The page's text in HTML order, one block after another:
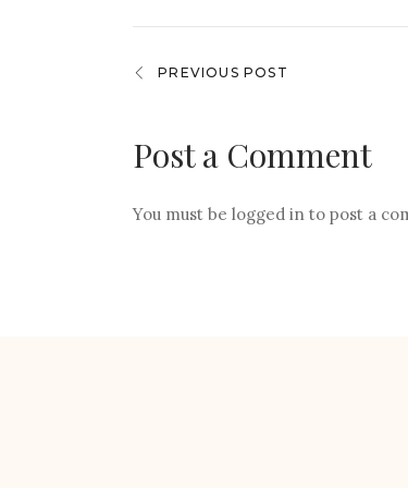
PREVIOUS POST
Post a Comment
You must be logged in to post a